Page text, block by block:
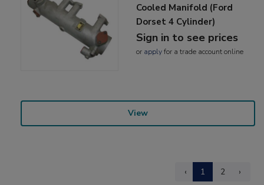
Cooled Manifold (Ford
Dorset 4 Cylinder)
Sign in to see prices
or applyfor a trade account online
View
‹ 1 2 ›